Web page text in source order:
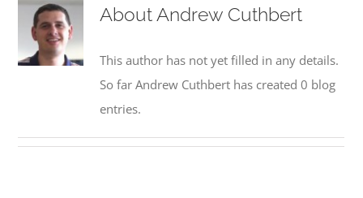
About Andrew Cuthbert
This author has not yet filled in any details.
So far Andrew Cuthbert has created 0 blog
entries.